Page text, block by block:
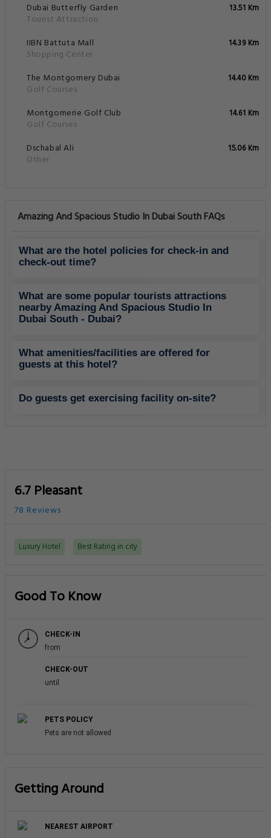
Dubai Butterfly Garden
Tourist Attraction
13.51 Km
IIBN Battuta Mall
Shopping Center
14.39 Km
The Montgomery Dubai
Golf Courses
14.40 Km
Montgomerie Golf Club
Golf Courses
14.61 Km
Dschabal Ali
Other
15.06 Km
Amazing And Spacious Studio In Dubai South FAQs
What are the hotel policies for check-in and
check-out time?
What are some popular tourists attractions
nearby Amazing And Spacious Studio In
Dubai South - Dubai?
What amenities/facilities are offered for
guests at this hotel?
Do guests get exercising facility on-site?
6.7 Pleasant
78 Reviews
Luxury Hotel Best Rating in city
Good To Know
CHECK-IN
from
CHECK-OUT
until
PETS POLICY
Pets are not allowed
Getting Around
NEAREST AIRPORT